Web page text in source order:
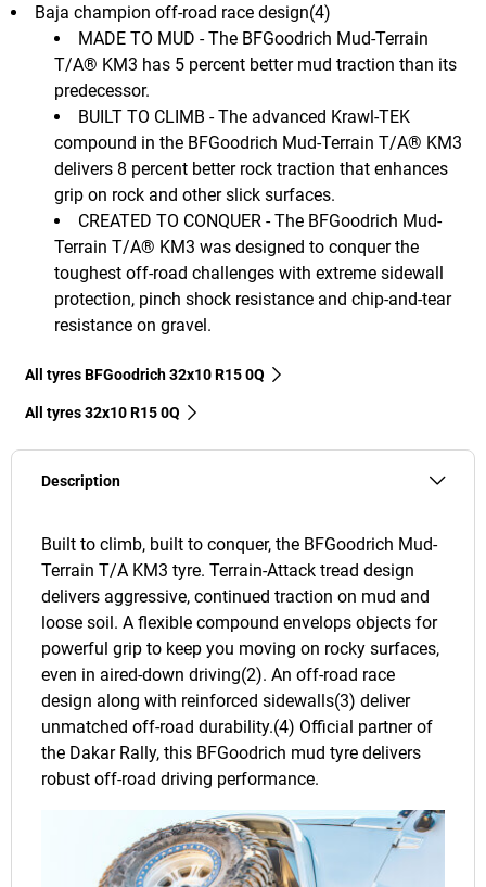
MADE TO MUD - The BFGoodrich Mud-Terrain
T/A® KM3 has 5 percent better mud traction than its
predecessor.
BUILT TO CLIMB - The advanced Krawl-TEK
compound in the BFGoodrich Mud-Terrain T/A® KM3
delivers 8 percent better rock traction that enhances
grip on rock and other slick surfaces.
CREATED TO CONQUER - The BFGoodrich Mud-
Terrain T/A® KM3 was designed to conquer the
toughest off-road challenges with extreme sidewall
protection, pinch shock resistance and chip-and-tear
resistance on gravel.
Baja champion off-road race design(4)
All tyres BFGoodrich 32x10 R15 0Q
All tyres‎ 32x10 R15 0Q
Description
Built to climb, built to conquer, the BFGoodrich Mud-
Terrain T/A KM3 tyre. Terrain-Attack tread design
delivers aggressive, continued traction on mud and
loose soil. A flexible compound envelops objects for
powerful grip to keep you moving on rocky surfaces,
even in aired-down driving(2). An off-road race
design along with reinforced sidewalls(3) deliver
unmatched off-road durability.(4) Official partner of
the Dakar Rally, this BFGoodrich mud tyre delivers
robust off-road driving performance.